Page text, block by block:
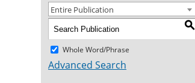
Entire Publication
S
Whole Word/Phrase
Advanced Search